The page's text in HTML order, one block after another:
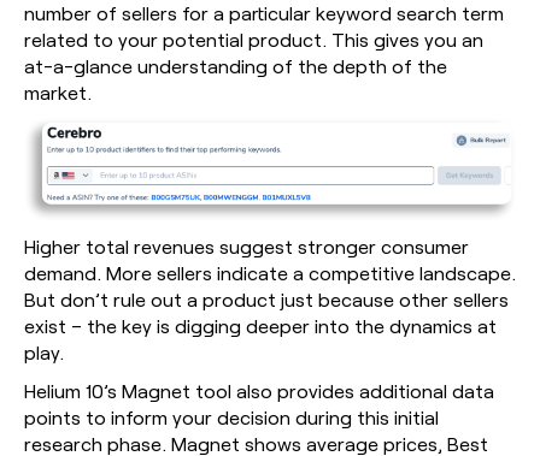
number of sellers for a particular keyword search term
related to your potential product. This gives you an
at-a-glance understanding of the depth of the
market.
Higher total revenues suggest stronger consumer
demand. More sellers indicate a competitive landscape.
But don’t rule out a product just because other sellers
exist – the key is digging deeper into the dynamics at
play.
Helium 10’s Magnet tool also provides additional data
points to inform your decision during this initial
research phase. Magnet shows average prices, Best